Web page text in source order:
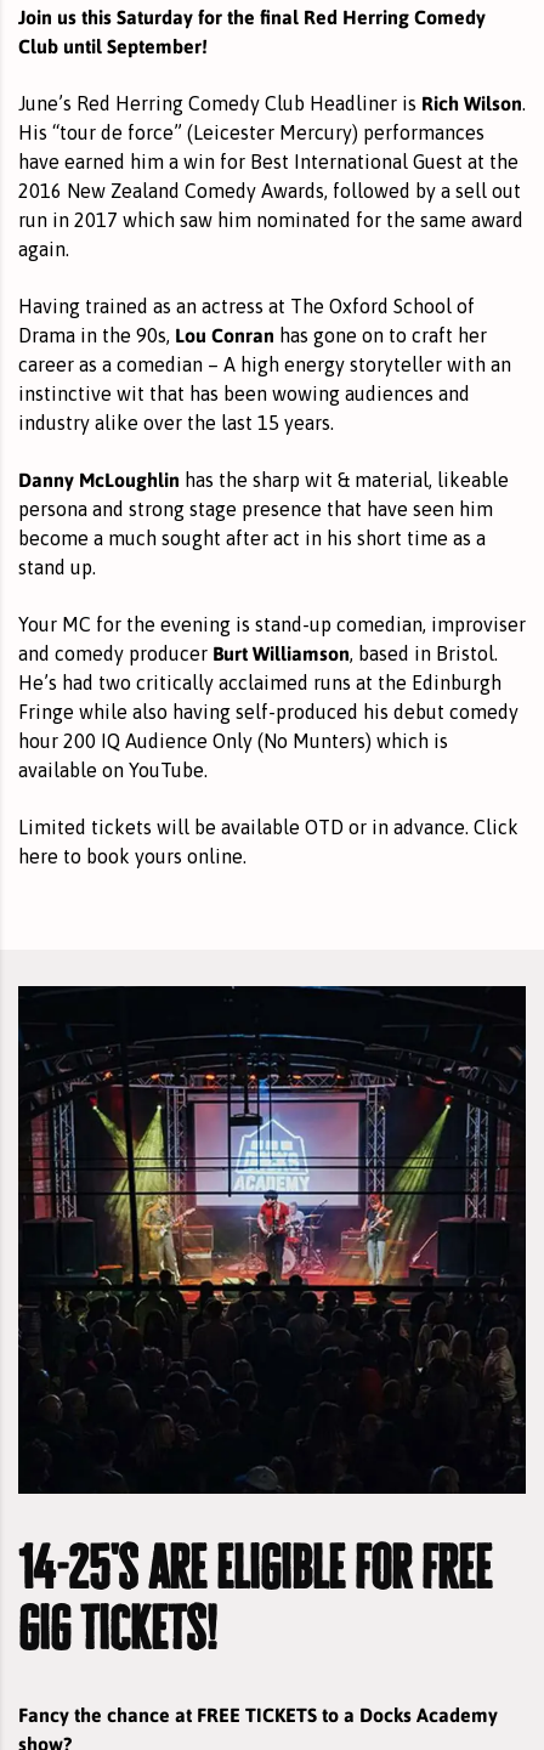
Join us this Saturday for the final Red Herring Comedy
Club until September!
June’s Red Herring Comedy Club Headliner is Rich Wilson.
His “tour de force” (Leicester Mercury) performances
have earned him a win for Best International Guest at the
2016 New Zealand Comedy Awards, followed by a sell out
run in 2017 which saw him nominated for the same award
again.
Having trained as an actress at The Oxford School of
Drama in the 90s, Lou Conran has gone on to craft her
career as a comedian – A high energy storyteller with an
instinctive wit that has been wowing audiences and
industry alike over the last 15 years.
Danny McLoughlin has the sharp wit & material, likeable
persona and strong stage presence that have seen him
become a much sought after act in his short time as a
stand up.
Your MC for the evening is stand-up comedian, improviser
and comedy producer Burt Williamson, based in Bristol.
He’s had two critically acclaimed runs at the Edinburgh
Fringe while also having self-produced his debut comedy
hour 200 IQ Audience Only (No Munters) which is
available on YouTube.
Limited tickets will be available OTD or in advance. Click
here to book yours online.
14-25's are eligible for free
gig tickets!
Fancy the chance at FREE TICKETS to a Docks Academy
show?